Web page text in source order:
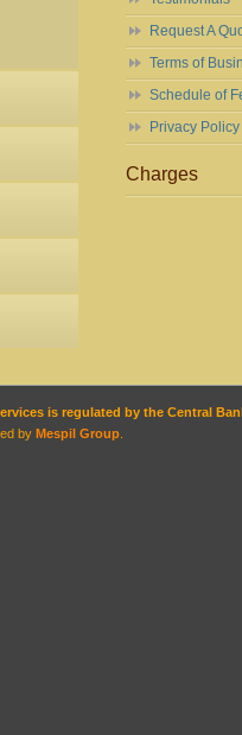
Request A
Terms of
Schedule of
Privacy Policy
Charges
is regulated by the Central
by Mespil Group